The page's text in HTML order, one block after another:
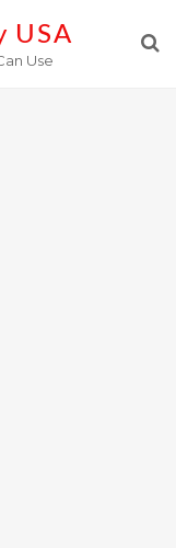
USA
Use